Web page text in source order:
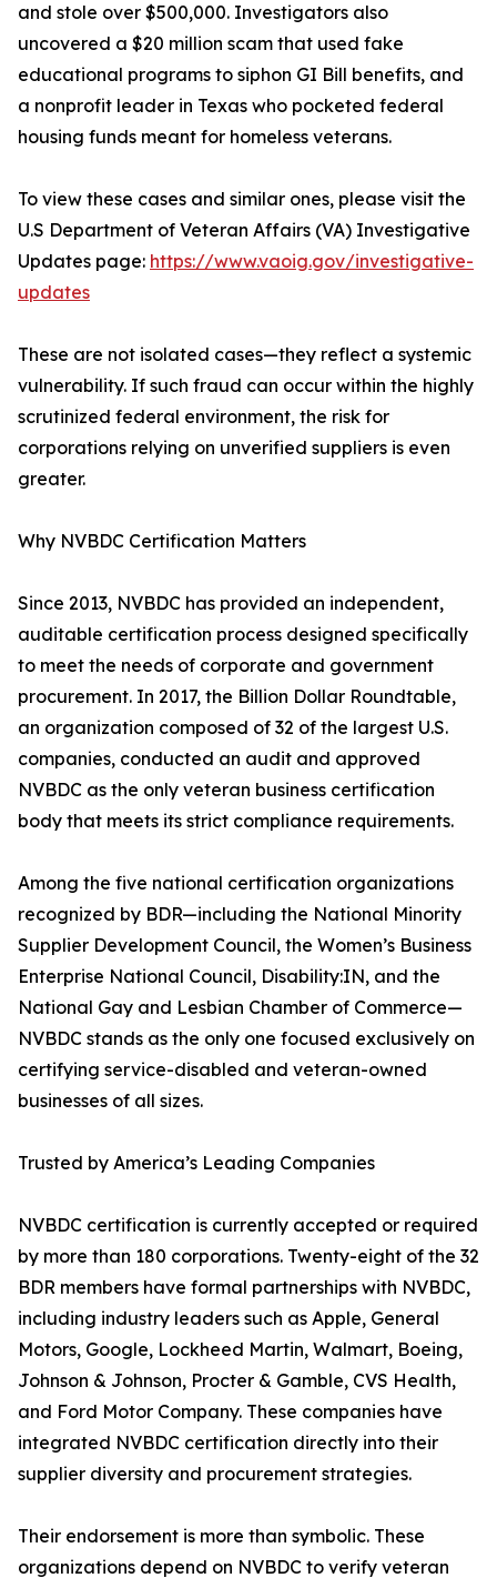
and stole over $500,000. Investigators also
uncovered a $20 million scam that used fake
educational programs to siphon GI Bill benefits, and
a nonprofit leader in Texas who pocketed federal
housing funds meant for homeless veterans.
To view these cases and similar ones, please visit the
U.S Department of Veteran Affairs (VA) Investigative
Updates page: https://www.vaoig.gov/investigative-
updates
These are not isolated cases—they reflect a systemic
vulnerability. If such fraud can occur within the highly
scrutinized federal environment, the risk for
corporations relying on unverified suppliers is even
greater.
Why NVBDC Certification Matters
Since 2013, NVBDC has provided an independent,
auditable certification process designed specifically
to meet the needs of corporate and government
procurement. In 2017, the Billion Dollar Roundtable,
an organization composed of 32 of the largest U.S.
companies, conducted an audit and approved
NVBDC as the only veteran business certification
body that meets its strict compliance requirements.
Among the five national certification organizations
recognized by BDR—including the National Minority
Supplier Development Council, the Women’s Business
Enterprise National Council, Disability:IN, and the
National Gay and Lesbian Chamber of Commerce—
NVBDC stands as the only one focused exclusively on
certifying service-disabled and veteran-owned
businesses of all sizes.
Trusted by America’s Leading Companies
NVBDC certification is currently accepted or required
by more than 180 corporations. Twenty-eight of the 32
BDR members have formal partnerships with NVBDC,
including industry leaders such as Apple, General
Motors, Google, Lockheed Martin, Walmart, Boeing,
Johnson & Johnson, Procter & Gamble, CVS Health,
and Ford Motor Company. These companies have
integrated NVBDC certification directly into their
supplier diversity and procurement strategies.
Their endorsement is more than symbolic. These
organizations depend on NVBDC to verify veteran